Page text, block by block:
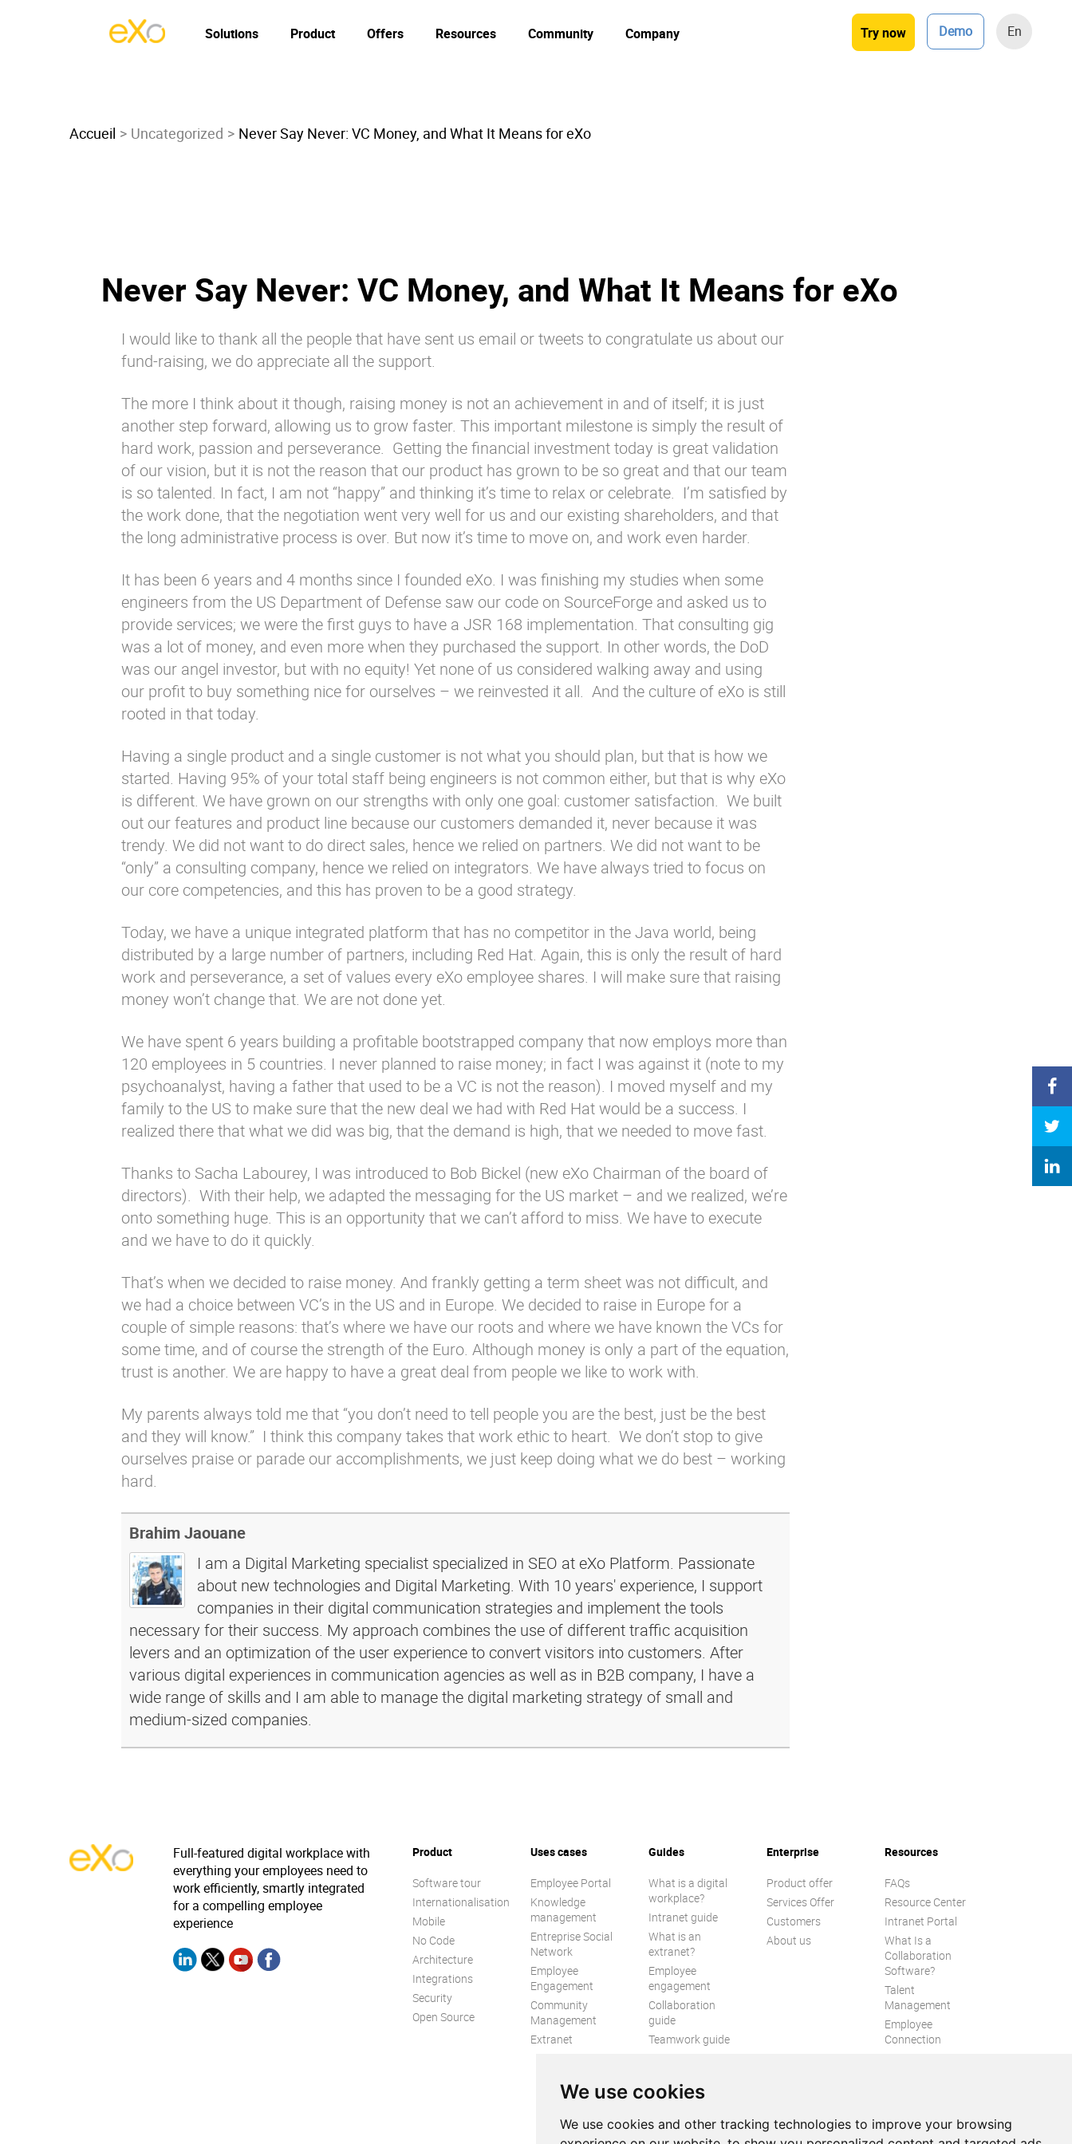
We use cookies
We use cookies and other tracking technologies to improve your browsing
Try now Demo En
Solutions Product Offers Resources Community Company
Accueil Uncategorized Never Say Never: VC Money, and What It Means for eXo
Never Say Never: VC Money, and What It Means for eXo
I would like to thank all the people that have sent us email or tweets to congratulate us about our
fund-raising, we do appreciate all the support.
The more I think about it though, raising money is not an achievement in and of itself; it is just
another step forward, allowing us to grow faster. This important milestone is simply the result of
hard work, passion and perseverance. Getting the financial investment today is great validation
of our vision, but it is not the reason that our product has grown to be so great and that our team
is so talented. In fact, I am not “happy” and thinking it’s time to relax or celebrate. I’m satisfied by
the work done, that the negotiation went very well for us and our existing shareholders, and that
the long administrative process is over. But now it’s time to move on, and work even harder.
It has been 6 years and 4 months since I founded eXo. I was finishing my studies when some
engineers from the US Department of Defense saw our code on SourceForge and asked us to
provide services; we were the first guys to have a JSR 168 implementation. That consulting gig
was a lot of money, and even more when they purchased the support. In other words, the DoD
was our angel investor, but with no equity! Yet none of us considered walking away and using
our profit to buy something nice for ourselves – we reinvested it all. And the culture of eXo is still
rooted in that today.
Having a single product and a single customer is not what you should plan, but that is how we
started. Having 95% of your total staff being engineers is not common either, but that is why eXo
is different. We have grown on our strengths with only one goal: customer satisfaction. We built
out our features and product line because our customers demanded it, never because it was
trendy. We did not want to do direct sales, hence we relied on partners. We did not want to be
“only” a consulting company, hence we relied on integrators. We have always tried to focus on
our core competencies, and this has proven to be a good strategy.
Today, we have a unique integrated platform that has no competitor in the Java world, being
distributed by a large number of partners, including Red Hat. Again, this is only the result of hard
work and perseverance, a set of values every eXo employee shares. I will make sure that raising
money won’t change that. We are not done yet.
We have spent 6 years building a profitable bootstrapped company that now employs more than
120 employees in 5 countries. I never planned to raise money; in fact I was against it (note to my
psychoanalyst, having a father that used to be a VC is not the reason). I moved myself and my
family to the US to make sure that the new deal we had with Red Hat would be a success. I
realized there that what we did was big, that the demand is high, that we needed to move fast.
Thanks to Sacha Labourey, I was introduced to Bob Bickel (new eXo Chairman of the board of
directors). With their help, we adapted the messaging for the US market – and we realized, we’re
onto something huge. This is an opportunity that we can’t afford to miss. We have to execute
and we have to do it quickly.
That’s when we decided to raise money. And frankly getting a term sheet was not difficult, and
we had a choice between VC’s in the US and in Europe. We decided to raise in Europe for a
couple of simple reasons: that’s where we have our roots and where we have known the VCs for
some time, and of course the strength of the Euro. Although money is only a part of the equation,
trust is another. We are happy to have a great deal from people we like to work with.
My parents always told me that “you don’t need to tell people you are the best, just be the best
and they will know.” I think this company takes that work ethic to heart. We don’t stop to give
ourselves praise or parade our accomplishments, we just keep doing what we do best – working
hard.
Brahim Jaouane
I am a Digital Marketing specialist specialized in SEO at eXo Platform. Passionate
about new technologies and Digital Marketing. With 10 years' experience, I support
companies in their digital communication strategies and implement the tools
necessary for their success. My approach combines the use of different traffic acquisition
levers and an optimization of the user experience to convert visitors into customers. After
various digital experiences in communication agencies as well as in B2B company, I have a
wide range of skills and I am able to manage the digital marketing strategy of small and
medium-sized companies.
Full-featured digital workplace with
everything your employees need to
work efficiently, smartly integrated
for a compelling employee
experience
Product
Software tour
Internationalisation
Mobile
No Code
Architecture
Integrations
Security
Open Source
Uses cases
Employee Portal
Knowledge
management
Entreprise Social
Network
Employee
Engagement
Community
Management
Extranet
Guides
What is a digital
workplace?
Intranet guide
What is an
extranet?
Employee
engagement
Collaboration
guide
Teamwork guide
guide
Enterprise
Product offer
Services Offer
Customers
About us
Resources
FAQs
Resource Center
Intranet Portal
What Is a
Collaboration
Software?
Talent
Management
Employee
Connection